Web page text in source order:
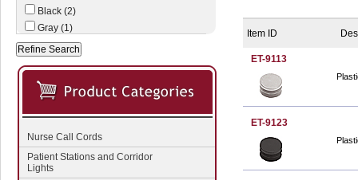
Black (2)
Gray (1)
Nurse Call Cords
Patient Stations and Corridor
Lights
Item ID
ET-9113
ET-9123